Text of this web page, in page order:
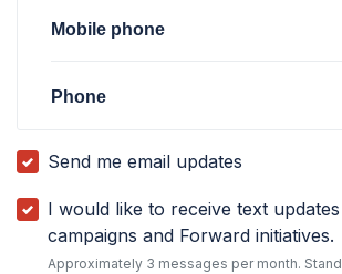
Mobile phone
Phone
Send me email updates
I would like to receive text
campaigns and Forward initiatives.
Approximately 3 messages per month.